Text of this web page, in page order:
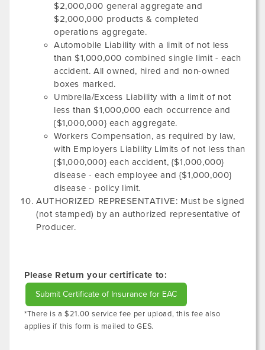
$2,000,000 general aggregate and
$2,000,000 products & completed
operations aggregate.
Automobile Liability with a limit of not less
than $1,000,000 combined single limit - each
accident. All owned, hired and non-owned
boxes marked.
Umbrella/Excess Liability with a limit of not
less than $1,000,000 each occurrence and
{$1,000,000} each aggregate.
Workers Compensation, as required by law,
with Employers Liability Limits of not less than
{$1,000,000} each accident, {$1,000,000}
disease - each employee and {$1,000,000}
disease - policy limit.
AUTHORIZED REPRESENTATIVE: Must be signed
(not stamped) by an authorized representative of
Producer.
Please Return your certificate to:
Submit Certificate of Insurance for EAC
*There is a $21.00 service fee per upload, this fee also
applies if this form is mailed to GES.